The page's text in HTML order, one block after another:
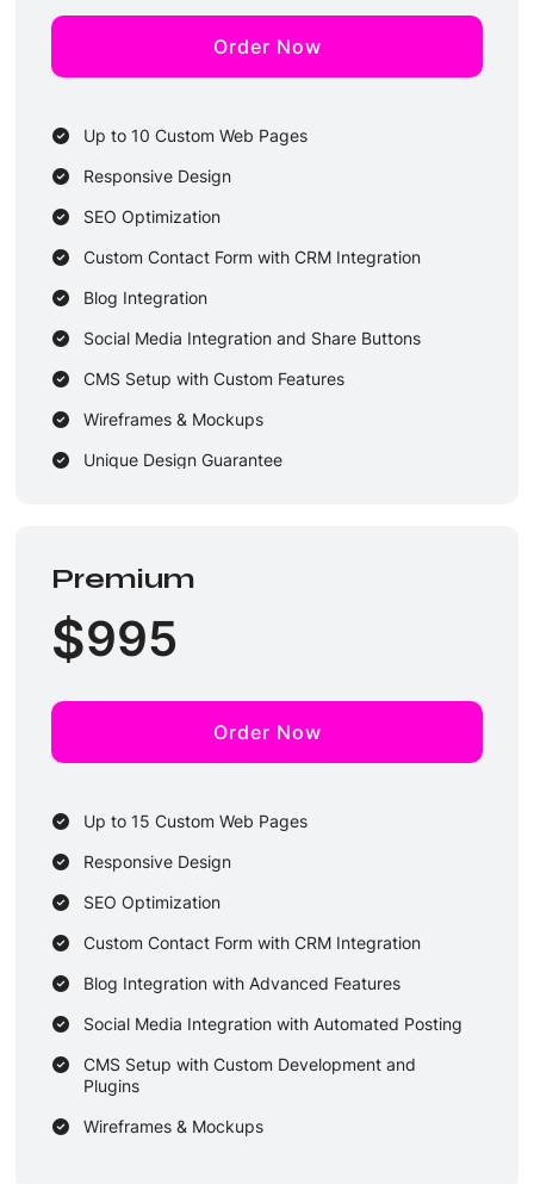
Order Now
Up to 10 Custom Web Pages
Responsive Design
SEO Optimization
Custom Contact Form with CRM Integration
Blog Integration
Social Media Integration and Share Buttons
CMS Setup with Custom Features
Wireframes & Mockups
Unique Design Guarantee
2-3 Business Days Delivery
Premium
$995
Order Now
Up to 15 Custom Web Pages
Responsive Design
SEO Optimization
Custom Contact Form with CRM Integration
Blog Integration with Advanced Features
Social Media Integration with Automated Posting
CMS Setup with Custom Development and
Plugins
Wireframes & Mockups